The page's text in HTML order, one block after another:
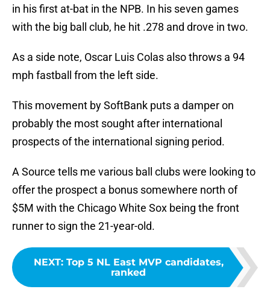
in his first at-bat in the NPB. In his seven games
with the big ball club, he hit .278 and drove in two.
As a side note, Oscar Luis Colas also throws a 94
mph fastball from the left side.
This movement by SoftBank puts a damper on
probably the most sought after international
prospects of the international signing period.
A Source tells me various ball clubs were looking to
offer the prospect a bonus somewhere north of
$5M with the Chicago White Sox being the front
runner to sign the 21-year-old.
NEXT: Top 5 NL East MVP candidates,
ranked